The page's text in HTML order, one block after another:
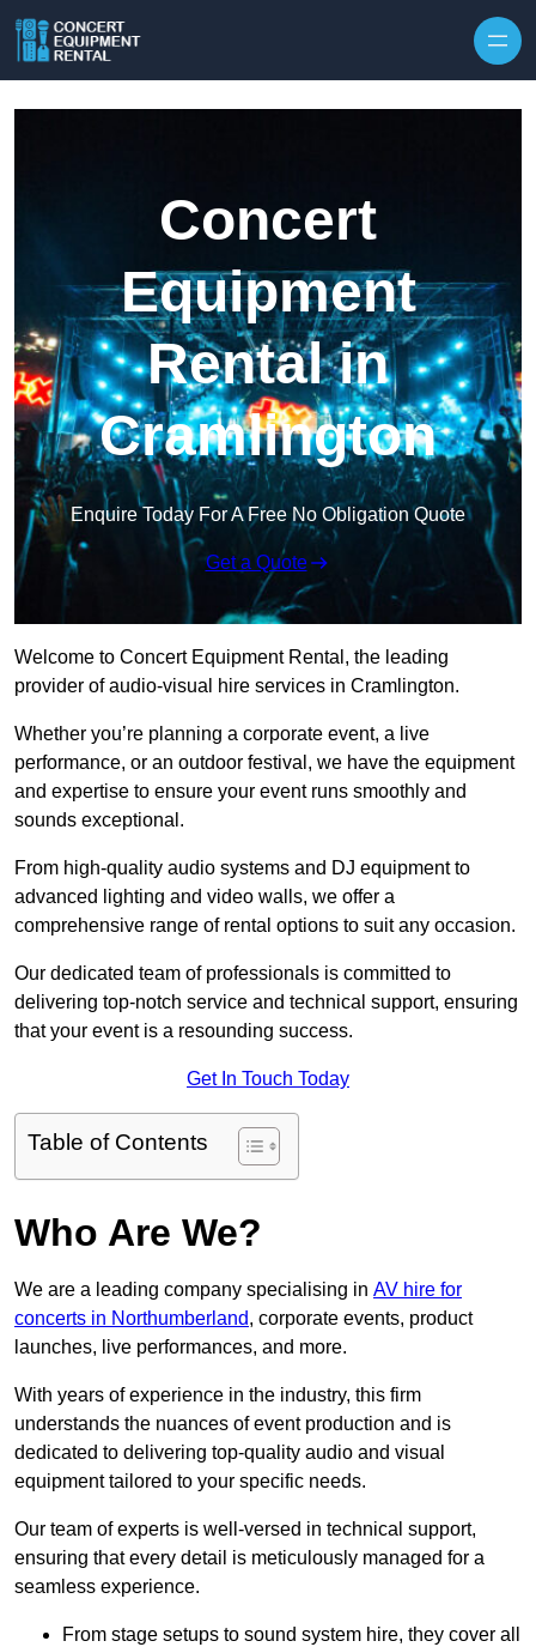
Concert
Equipment
Rental in
Cramlington
Enquire Today For A Free No Obligation Quote
Get a Quote
Welcome to Concert Equipment Rental, the leading
provider of audio-visual hire services in Cramlington.
Whether you’re planning a corporate event, a live
performance, or an outdoor festival, we have the equipment
and expertise to ensure your event runs smoothly and
sounds exceptional.
From high-quality audio systems and DJ equipment to
advanced lighting and video walls, we offer a
comprehensive range of rental options to suit any occasion.
Our dedicated team of professionals is committed to
delivering top-notch service and technical support, ensuring
that your event is a resounding success.
Get In Touch Today
Table of Contents
Who Are We?
We are a leading company specialising in AV hire for
concerts in Northumberland, corporate events, product
launches, live performances, and more.
With years of experience in the industry, this firm
understands the nuances of event production and is
dedicated to delivering top-quality audio and visual
equipment tailored to your specific needs.
Our team of experts is well-versed in technical support,
ensuring that every detail is meticulously managed for a
seamless experience.
From stage setups to sound system hire, they cover all